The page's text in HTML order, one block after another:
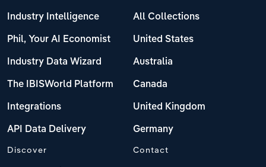
Industry Intelligence
Phil, Your AI Economist
Industry Data Wizard
The IBISWorld Platform
Integrations
API Data Delivery
All Collections
United States
Australia
Canada
United Kingdom
Germany
Discover Contact